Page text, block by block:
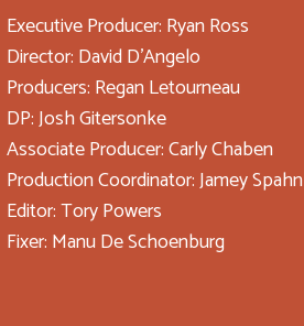
Executive Producer: Ryan Ross
Director: David D'Angelo
Producers: Regan Letourneau
DP: Josh Gitersonke
Associate Producer: Carly Chaben
Production Coordinator: Jamey Spahn
Editor: Tory Powers
Fixer: Manu De Schoenburg